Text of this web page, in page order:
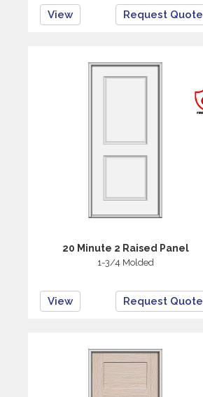
View Request Quote
20 Minute 2 Raised Panel
1-3/4 Molded
View Request Quote